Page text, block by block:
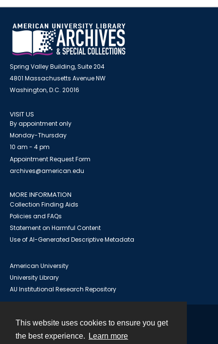
This website uses cookies to ensure you get
the best experience.
Learn more
Spring Valley Building, Suite 204
4801 Massachusetts Avenue NW
Washington, D.C. 20016
VISIT US
By appointment only
Monday-Thursday
10 am - 4 pm
Appointment Request Form
archives@american.edu
MORE INFORMATION
Collection Finding Aids
Policies and FAQs
Statement on Harmful Content
Use of AI-Generated Descriptive Metadata
American University
University Library
AU Institutional Research Repository